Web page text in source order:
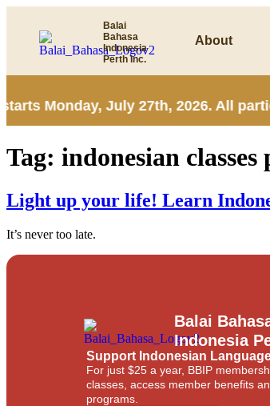
Balai
Bahasa
Indonesia
Perth Inc.
About
Monday, July 27th, 2026. All
Tag: indonesian classes
Light up your life! Learn
It’s never too late.
Balai
Indonesia
Support Indonesian
For just $25 a year, BBIP
classes, access member benefits
programs.